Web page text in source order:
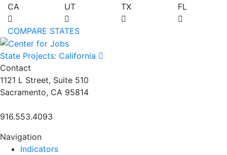
CA
UT
TX
FL
COMPARE STATES
State Projects: California
Contact
1121 L Street, Suite 510
Sacramento, CA 95814
916.553.4093
Navigation
Indicators